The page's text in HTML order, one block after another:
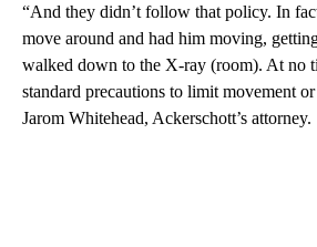
“And they didn’t follow that policy. In
move around and had him moving,
walked down to the X-ray (room). At no
standard precautions to limit movement
Jarom Whitehead, Ackerschott’s attorney.